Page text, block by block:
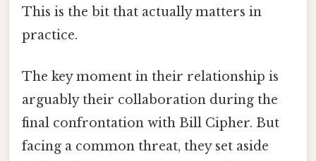
This is the bit that actually matters in
practice.
The key moment in their relationship is
arguably their collaboration during the
final confrontation with Bill Cipher. But
facing a common threat, they set aside